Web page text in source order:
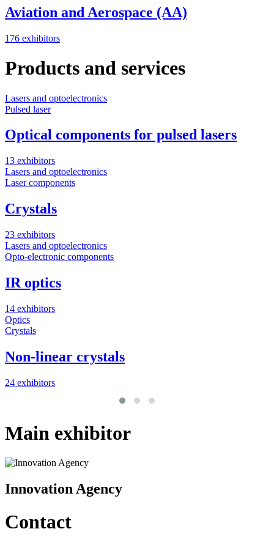
Aviation and Aerospace (AA)
176 exhibitors
Products and services
Lasers and optoelectronics
Pulsed laser
Optical components for pulsed lasers
13 exhibitors
Lasers and optoelectronics
Laser components
Crystals
23 exhibitors
Lasers and optoelectronics
Opto-electronic components
IR optics
14 exhibitors
Optics
Crystals
Non-linear crystals
24 exhibitors
Main exhibitor
Innovation Agency
Contact